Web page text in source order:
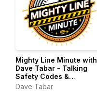
Mighty Line Minute with
Dave Tabar - Talking
Safety Codes &
Standards, Music, and
Dave Tabar